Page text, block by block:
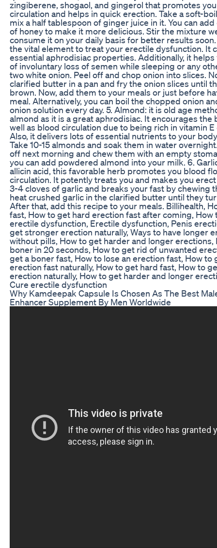
zingiberene, shogaol, and gingerol that promotes
circulation and helps in quick erection. Take a soft-
mix a half tablespoon of ginger juice in it. You can
of honey to make it more delicious. Stir the mixture
consume it on your daily basis for better results soon.
the vital element to treat your erectile dysfunction. It
essential aphrodisiac properties. Additionally, it
of involuntary loss of semen while sleeping or any
two white onion. Peel off and chop onion into slices.
clarified butter in a pan and fry the onion slices until
brown. Now, add them to your meals or just before
meal. Alternatively, you can boil the chopped onion
onion solution every day. 5. Almond: it is old age
almond as it is a great aphrodisiac. It encourages the
well as blood circulation due to being rich in vitamin
Also, it delivers lots of essential nutrients to your
Take 10-15 almonds and soak them in water
off next morning and chew them with an empty
you can add powdered almond into your milk. 6.
allicin acid, this favorable herb promotes you blood
circulation. It potently treats you and makes you
3-4 cloves of garlic and breaks your fast by chewing
heat crushed garlic in the clarified butter until they
After that, add this recipe to your meals. Billihealth,
fast, How to get hard erection fast after coming, How
erectile dysfunction, Erectile dysfunction, Penis
get stronger erection naturally, Ways to have longer
without pills, How to get harder and longer erections,
boner in 20 seconds, How to get rid of unwanted
get a boner fast, How to lose an erection fast, How to
erection fast naturally, How to get hard fast, How to
erection naturally, How to get harder and longer
Cure erectile dysfunction
Why Kamdeepak Capsule Is Chosen As The Best
Enhancer Supplement By Men Worldwide